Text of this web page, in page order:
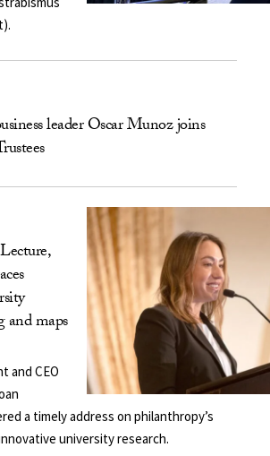
leader Oscar Munoz joins
and maps
and CEO
a timely address on philanthropy’s
university research.